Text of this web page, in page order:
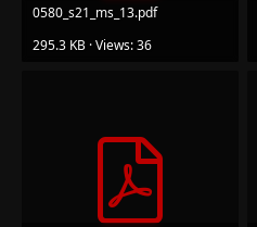
0580_s21_ms_13.pdf
295.3 KB · Views: 36